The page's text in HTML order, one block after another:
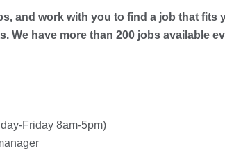
and work with you to find a job that fits
have more than 200 jobs available
Friday 8am-5pm)